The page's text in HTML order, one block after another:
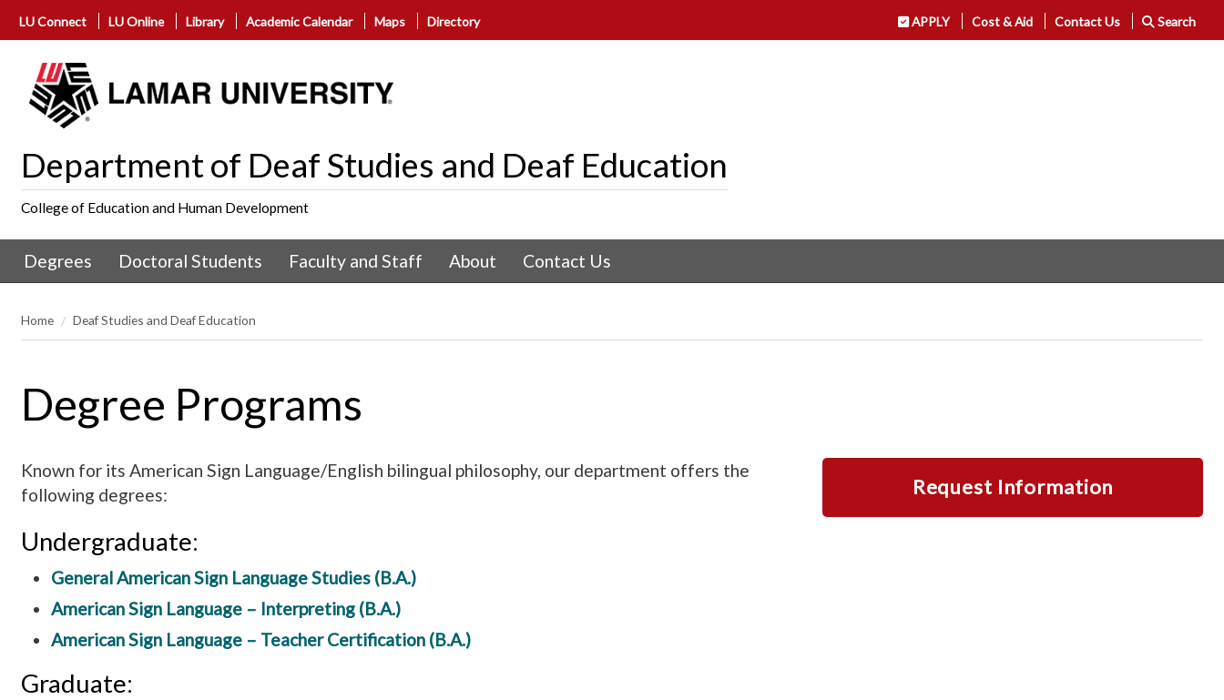
LU Connect LU Online Library Academic Calendar Maps Directory APPLY Cost & Aid Contact Us Search
Department of Deaf Studies and Deaf Education
College of Education and Human Development
Degrees Doctoral Students Faculty and Staff About Contact Us
Home Deaf Studies and Deaf Education
Degree Programs
Known for its American Sign Language/English bilingual philosophy, our department offers the
following degrees:
Undergraduate:
General American Sign Language Studies (B.A.)
American Sign Language – Interpreting (B.A.)
American Sign Language – Teacher Certification (B.A.)
Graduate:
Request Information